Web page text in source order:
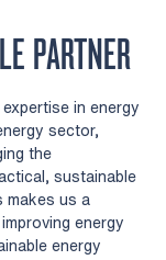
PARTNER
in energy
sector,
the
sustainable
us a
energy
energy